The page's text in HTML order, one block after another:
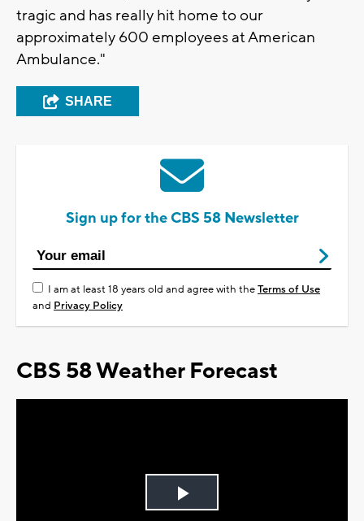
tragic and has really hit home to our
approximately 600 employees at American
Ambulance."
SHARE
Sign up for the CBS 58 Newsletter
I am at least 18 years old and agree with theTerms of Use
and Privacy Policy
CBS 58 Weather Forecast
Play